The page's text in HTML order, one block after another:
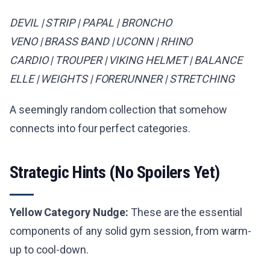
DEVIL | STRIP | PAPAL | BRONCHO
VENO | BRASS BAND | UCONN | RHINO
CARDIO | TROUPER | VIKING HELMET | BALANCE
ELLE | WEIGHTS | FORERUNNER | STRETCHING
A seemingly random collection that somehow
connects into four perfect categories.
Strategic Hints (No Spoilers Yet)
Yellow Category Nudge: These are the essential
components of any solid gym session, from warm-
up to cool-down.